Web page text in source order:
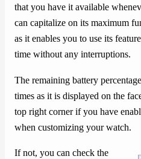
that you have it available
can capitalize on its maximum
as it enables you to use its
time without any interruptions.
The remaining battery
times as it is displayed on the
top right corner if you have
when customizing your watch.
If not, you can check the